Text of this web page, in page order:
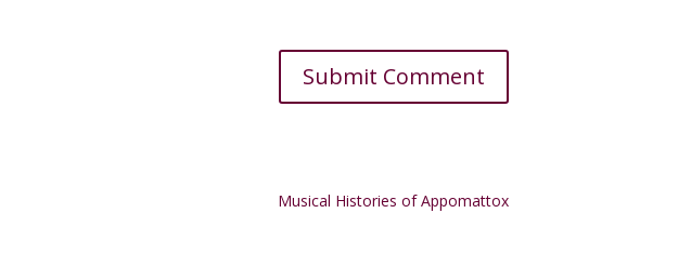
Musical Histories of Appomattox